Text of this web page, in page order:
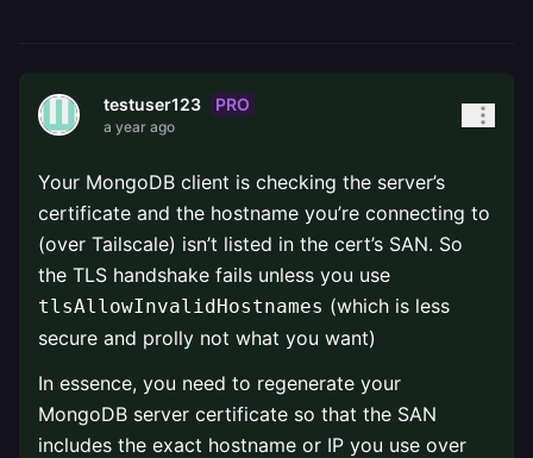
testuser123 PRO
a year ago
Your MongoDB client is checking the server’s
certificate and the hostname you’re connecting to
(over Tailscale) isn’t listed in the cert’s SAN. So
the TLS handshake fails unless you use
tlsAllowInvalidHostnames (which is less
secure and prolly not what you want)
In essence, you need to regenerate your
MongoDB server certificate so that the SAN
includes the exact hostname or IP you use over